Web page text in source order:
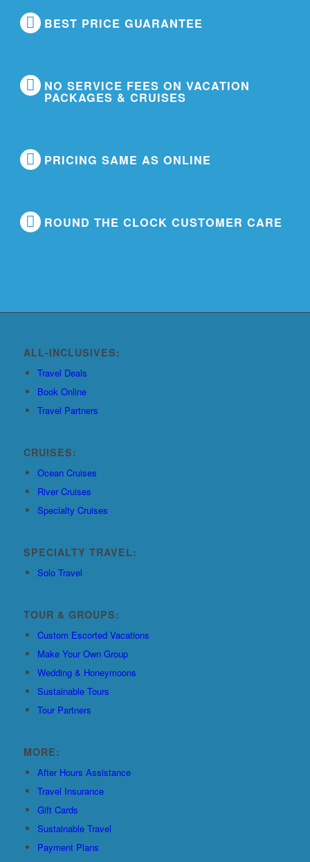
BEST PRICE GUARANTEE
NO SERVICE FEES ON VACATION
PACKAGES & CRUISES
PRICING SAME AS ONLINE
ROUND THE CLOCK CUSTOMER CARE
ALL-INCLUSIVES:
Travel Deals
Book Online
Travel Partners
CRUISES:
Ocean Cruises
River Cruises
Specialty Cruises
SPECIALTY TRAVEL:
Solo Travel
TOUR & GROUPS:
Custom Escorted Vacations
Make Your Own Group
Wedding & Honeymoons
Sustainable Tours
Tour Partners
MORE:
After Hours Assistance
Travel Insurance
Gift Cards
Sustainable Travel
Payment Plans